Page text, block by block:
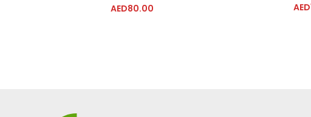
AED80.00 AED